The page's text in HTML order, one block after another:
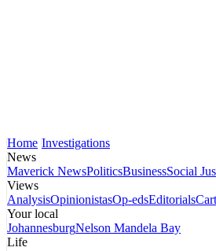
Home Investigations
News
Maverick NewsPoliticsBusinessSocial
Views
AnalysisOpinionistasOp-edsEditorials
Your local
JohannesburgNelson Mandela Bay
Life